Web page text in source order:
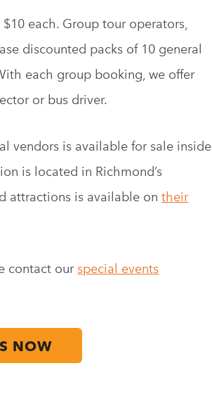
each. Group tour operators,
discounted packs of 10 general
each group booking, we offer
or bus driver.
vendors is available for sale inside
is located in Richmond’s
attractions is available ontheir
contact our special events
NOW